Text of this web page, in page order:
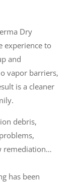
Dry
experience to
and
vapor barriers,
is a cleaner
debris,
remediation…
has been